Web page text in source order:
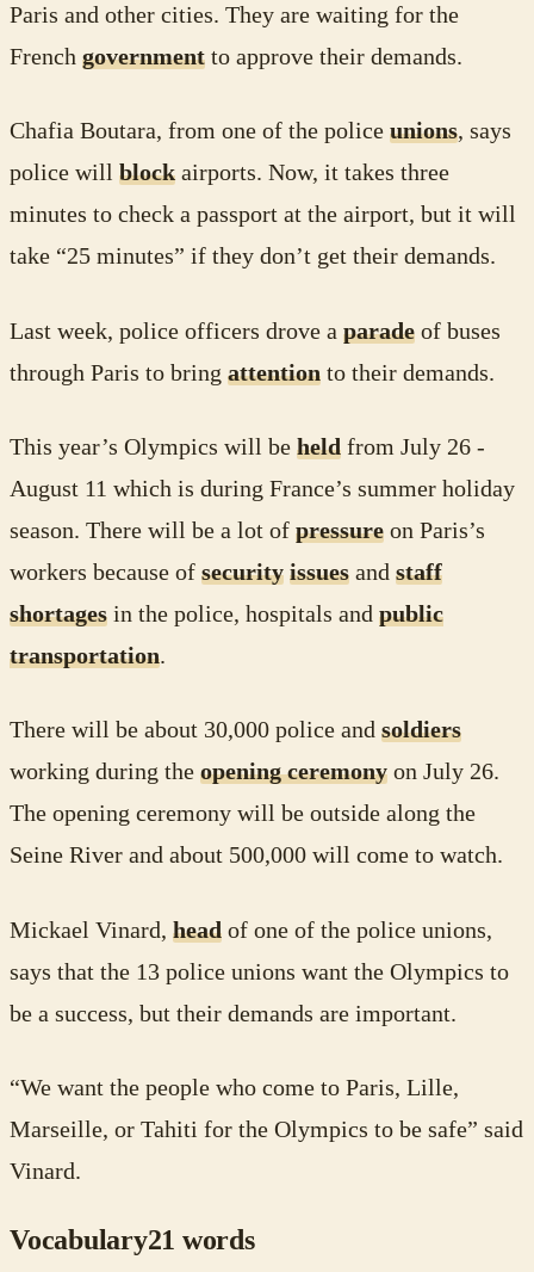
Paris and other cities. They are waiting for the
French government to approve their demands.
Chafia Boutara, from one of the police unions, says
police will block airports. Now, it takes three
minutes to check a passport at the airport, but it will
take “25 minutes” if they don’t get their demands.
Last week, police officers drove a parade of buses
through Paris to bring attention to their demands.
This year’s Olympics will be held from July 26 -
August 11 which is during France’s summer holiday
season. There will be a lot of pressure on Paris’s
workers because of security issues and staff
shortages in the police, hospitals and public
transportation.
There will be about 30,000 police and soldiers
working during the opening ceremony on July 26.
The opening ceremony will be outside along the
Seine River and about 500,000 will come to watch.
Mickael Vinard, head of one of the police unions,
says that the 13 police unions want the Olympics to
be a success, but their demands are important.
“We want the people who come to Paris, Lille,
Marseille, or Tahiti for the Olympics to be safe” said
Vinard.
Vocabulary21 words